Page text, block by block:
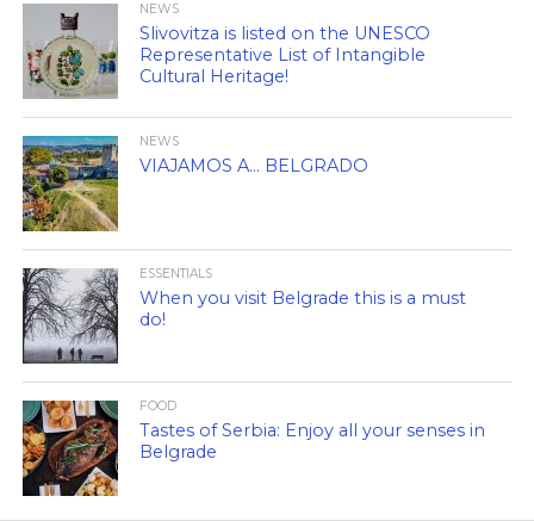
NEWS
Slivovitza is listed on the UNESCO
Representative List of Intangible
Cultural Heritage!
NEWS
VIAJAMOS A… BELGRADO
ESSENTIALS
When you visit Belgrade this is a must
do!
FOOD
Tastes of Serbia: Enjoy all your senses in
Belgrade